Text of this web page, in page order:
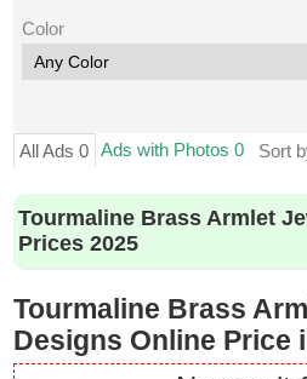
Color
All Ads 0 Ads with Photos 0 Sort
Tourmaline Brass Armlet
Prices 2025
Tourmaline Brass
Designs Online Price